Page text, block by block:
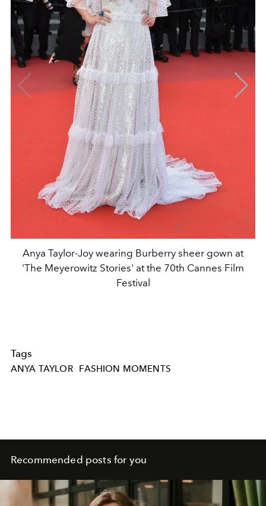
Anya Taylor-Joy wearing Burberry sheer gown at
'The Meyerowitz Stories' at the 70th Cannes Film
Festival
Tags
ANYA TAYLOR FASHION MOMENTS
Recommended posts for you